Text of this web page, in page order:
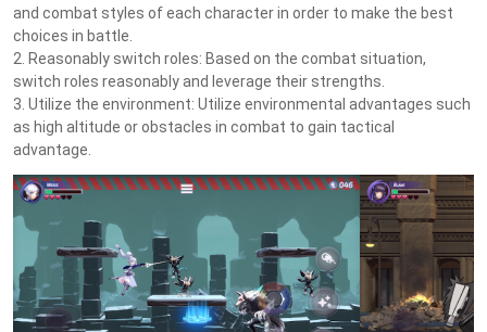
and combat styles of each character in order to make the best
choices in battle.
2. Reasonably switch roles: Based on the combat situation,
switch roles reasonably and leverage their strengths.
3. Utilize the environment: Utilize environmental advantages such
as high altitude or obstacles in combat to gain tactical
advantage.